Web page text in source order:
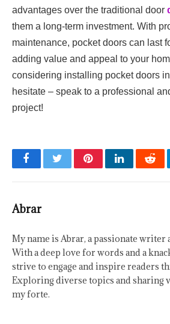
advantages over the traditional door
them a long-term investment. With
maintenance, pocket doors can last
adding value and appeal to your
considering installing pocket doors
hesitate – speak to a professional
project!
FacebookTwitterPinterestLinkedIn
Abrar
My name is Abrar, a passionate writer
With a deep love for words and a
strive to engage and inspire readers
Exploring diverse topics and sharing
my forte.